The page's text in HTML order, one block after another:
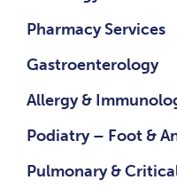
Pharmacy Services
Gastroenterology
Allergy &
Podiatry – Foot &
Pulmonary &